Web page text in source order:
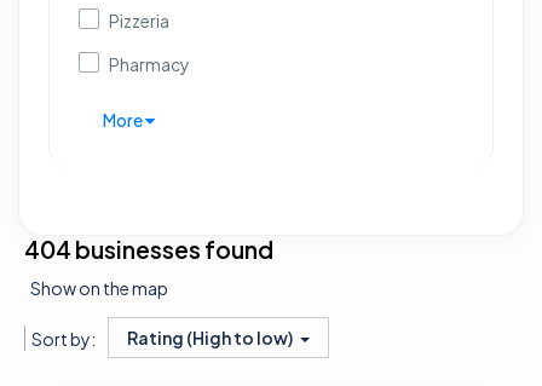
Pizzeria
Pharmacy
More
404 businesses found
Show on the map
Sort by: Rating (High to low)